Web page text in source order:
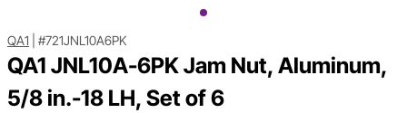
QA1 #721JNL10A6PK
QA1 JNL10A-6PK Jam Nut, Aluminum,
5/8 in.-18 LH, Set of 6